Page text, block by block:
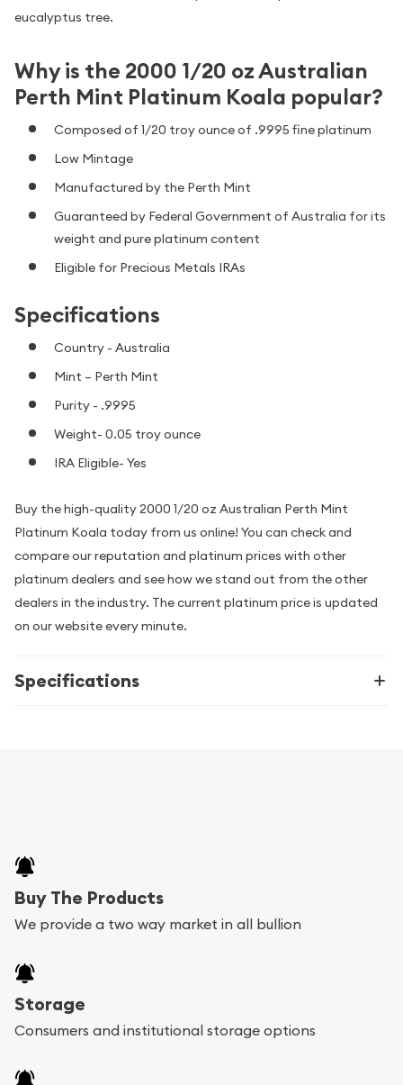
eucalyptus tree.
Why is the 2000 1/20 oz Australian
Perth Mint Platinum Koala popular?
Composed of 1/20 troy ounce of .9995 fine platinum
Low Mintage
Manufactured by the Perth Mint
Guaranteed by Federal Government of Australia for its
weight and pure platinum content
Eligible for Precious Metals IRAs
Specifications
Country - Australia
Mint – Perth Mint
Purity - .9995
Weight- 0.05 troy ounce
IRA Eligible- Yes
Buy the high-quality 2000 1/20 oz Australian Perth Mint
Platinum Koala today from us online! You can check and
compare our reputation and platinum prices with other
platinum dealers and see how we stand out from the other
dealers in the industry. The current platinum price is updated
on our website every minute.
Specifications
Buy The Products
We provide a two way market in all bullion
Storage
Consumers and institutional storage options